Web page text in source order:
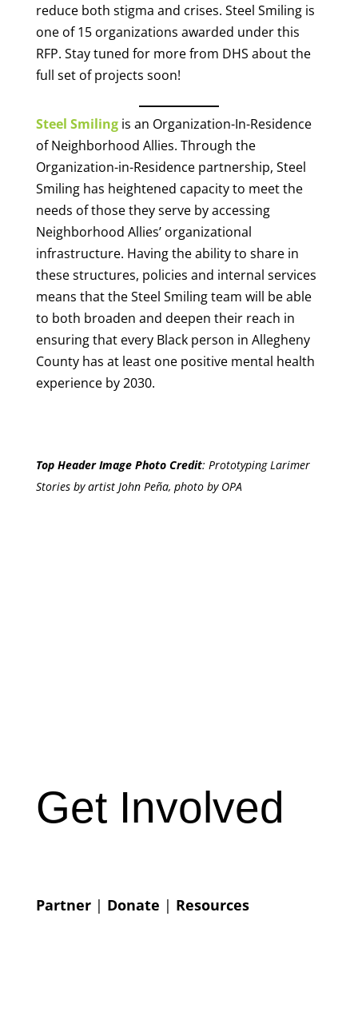
reduce both stigma and crises. Steel Smiling is
one of 15 organizations awarded under this
RFP. Stay tuned for more from DHS about the
full set of projects soon!
Steel Smilingis an Organization-In-Residence
of Neighborhood Allies. Through the
Organization-in-Residence partnership, Steel
Smiling has heightened capacity to meet the
needs of those they serve by accessing
Neighborhood Allies’ organizational
infrastructure. Having the ability to share in
these structures, policies and internal services
means that the Steel Smiling team will be able
to both broaden and deepen their reach in
ensuring that every Black person in Allegheny
County has at least one positive mental health
experience by 2030.
Top Header Image Photo Credit: Prototyping Larimer
Stories by artist John Peña, photo by OPA
Get Involved
Partner| Donate | Resources